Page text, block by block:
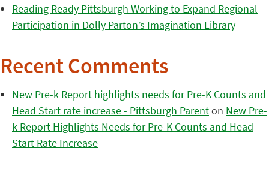
Reading Ready Pittsburgh Working to Expand Regional
Participation in Dolly Parton’s Imagination Library
Recent Comments
New Pre-k Report highlights needs for Pre-K Counts and
Head Start rate increase - Pittsburgh Parenton New Pre-
k Report Highlights Needs for Pre-K Counts and Head
Start Rate Increase